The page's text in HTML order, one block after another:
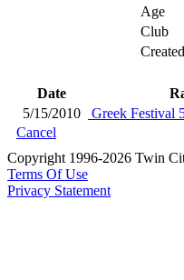
Age
Club
Date
5/15/2010
Greek Festival
Cancel
Copyright 1996-2026 Twin
Terms Of Use
Privacy Statement